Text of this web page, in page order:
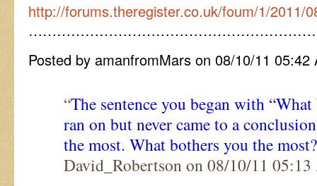
http://forums.theregister.co.uk/foum/1/2011/
Posted by amanfromMars on 08/10/11 05:42
“The sentence you began with
ran on but never came to a
the most. What bothers you the most?
David_Robertson on 08/10/11